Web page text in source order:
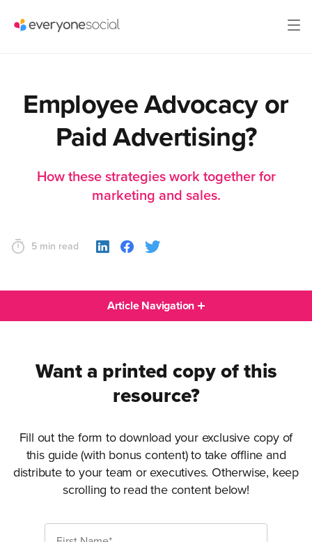
Employee Advocacy or
Paid Advertising?
How these strategies work together for
marketing and sales.
5 min read
Article Navigation
Want a printed copy of this
resource?
Fill out the form to download your exclusive copy of
this guide (with bonus content) to take offline and
distribute to your team or executives. Otherwise, keep
scrolling to read the content below!